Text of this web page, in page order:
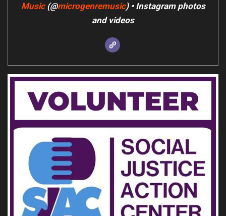
Music(@microgenremusic) • Instagram photos
and videos